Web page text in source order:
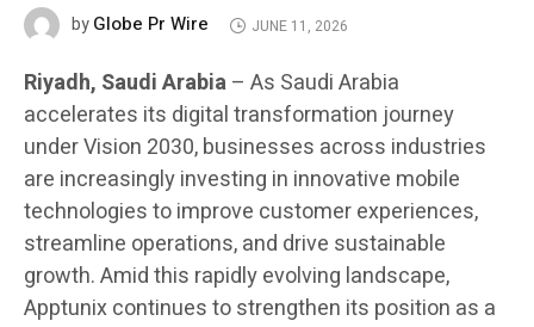
byGlobe Pr Wire JUNE 11, 2026
Riyadh, Saudi Arabia– As Saudi Arabia
accelerates its digital transformation journey
under Vision 2030, businesses across industries
are increasingly investing in innovative mobile
technologies to improve customer experiences,
streamline operations, and drive sustainable
growth. Amid this rapidly evolving landscape,
Apptunix continues to strengthen its position as a